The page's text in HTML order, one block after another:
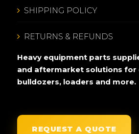
SHIPPING POLICY
RETURNS & REFUNDS
Heavy equipment parts
and aftermarket solutions for
bulldozers, loaders and more.
REQUEST A QUOTE